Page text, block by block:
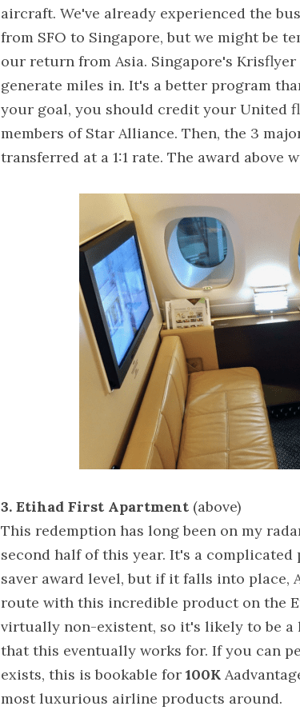
aircraft. We've already experienced the
from SFO to Singapore, but we might be
our return from Asia. Singapore's
generate miles in. It's a better program
your goal, you should credit your United
members of Star Alliance. Then, the 3
transferred at a 1:1 rate. The award above
3. Etihad First Apartment (above)
This redemption has long been on my
second half of this year. It's a
saver award level, but if it falls into place,
route with this incredible product on the
virtually non-existent, so it's likely to be a
that this eventually works for. If you can
exists, this is bookable for 100K
most luxurious airline products around.